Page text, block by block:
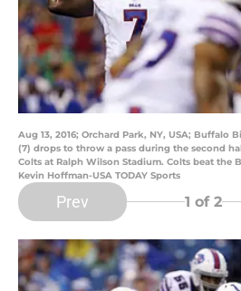
Aug 13, 2016; Orchard Park, NY, USA; Buffalo
(7) drops to throw a pass during the second
Colts at Ralph Wilson Stadium. Colts beat the
Kevin Hoffman-USA TODAY Sports
Prev 1 of 2